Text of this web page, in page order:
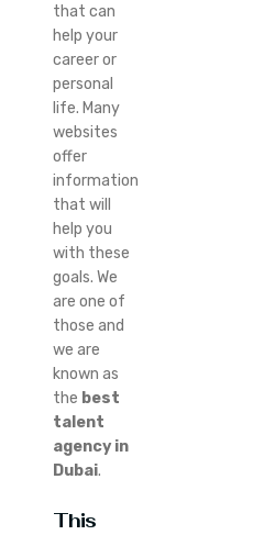
that can
help your
career or
personal
life. Many
websites
offer
information
that will
help you
with these
goals. We
are one of
those and
we are
known as
the best
talent
agency in
Dubai.
This